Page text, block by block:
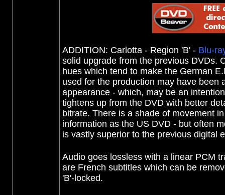
ADDITION: Carlotta - Region 'B' - Blu-
solid upgrade from the previous DVDs.
hues which tend to make the German
used for the production may have been
appearance - which, may be an
tightens up from the DVD with better
bitrate. There is a shade of movement
information as the US DVD - but often
is vastly superior to the previous digital
Audio goes lossless with a linear PCM
are French subtitles which can be
'B'-locked.